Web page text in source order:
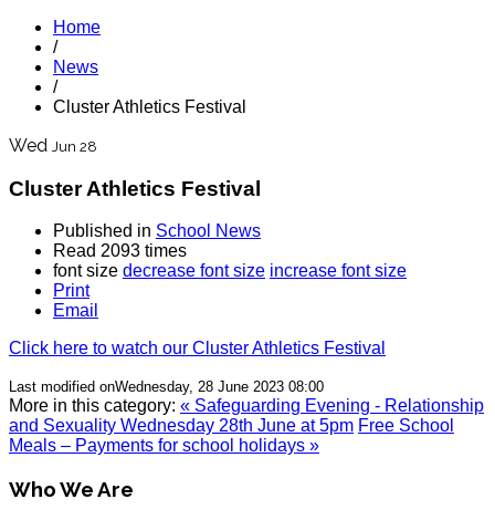
Home
/
News
/
Cluster Athletics Festival
Wed Jun 28
Cluster Athletics Festival
Published in School News
Read 2093 times
font size decrease font size increase font size
Print
Email
Click here to watch our Cluster Athletics Festival
Last modified onWednesday, 28 June 2023 08:00
More in this category: « Safeguarding Evening - Relationship
and Sexuality Wednesday 28th June at 5pm Free School
Meals – Payments for school holidays »
Who We Are